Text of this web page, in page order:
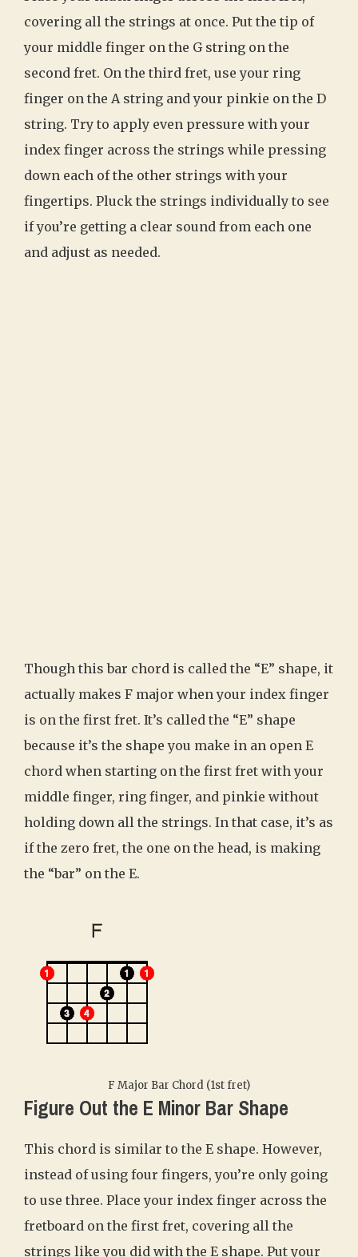
covering all the strings at once. Put the tip of
your middle finger on the G string on the
second fret. On the third fret, use your ring
finger on the A string and your pinkie on the D
string. Try to apply even pressure with your
index finger across the strings while pressing
down each of the other strings with your
fingertips. Pluck the strings individually to see
if you’re getting a clear sound from each one
and adjust as needed.
Though this bar chord is called the “E” shape, it
actually makes F major when your index finger
is on the first fret. It’s called the “E” shape
because it’s the shape you make in an open E
chord when starting on the first fret with your
middle finger, ring finger, and pinkie without
holding down all the strings. In that case, it’s as
if the zero fret, the one on the head, is making
the “bar” on the E.
F Major Bar Chord (1st fret)
Figure Out the E Minor Bar Shape
This chord is similar to the E shape. However,
instead of using four fingers, you’re only going
to use three. Place your index finger across the
fretboard on the first fret, covering all the
strings like you did with the E shape. Put your